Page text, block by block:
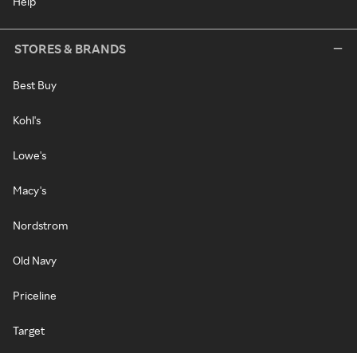
STORES & BRANDS
Best Buy
Kohl's
Lowe's
Macy's
Nordstrom
Old Navy
Priceline
Target